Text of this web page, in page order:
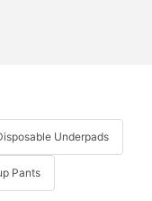
Underpads
Pants